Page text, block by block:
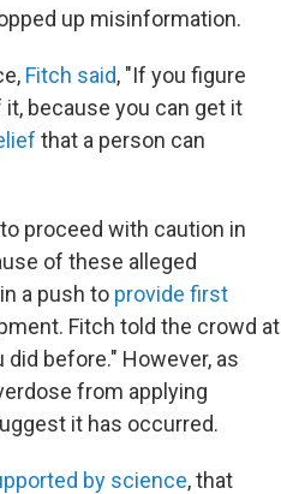
up misinformation.
Fitch said, "If you figure
because you can get it
that a person can
proceed with caution in
of these alleged
a push to provide first
Fitch told the crowd at
before." However, as
from applying
it has occurred.
by science, that